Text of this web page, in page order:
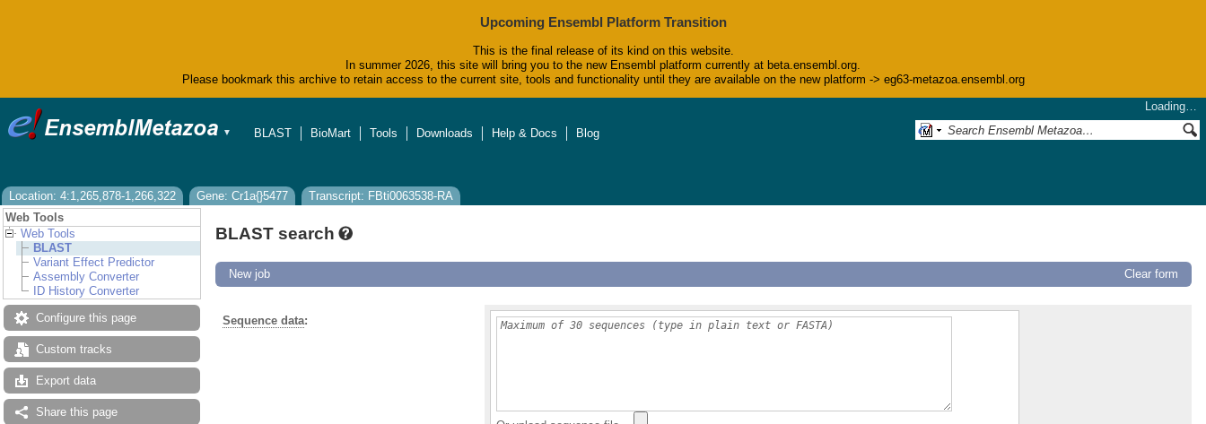
Upcoming Ensembl Platform Transition
This is the final release of its kind on this website.
In summer 2026, this site will bring you to the new Ensembl platform currently at beta.ensembl.org.
Please bookmark this archive to retain access to the current site, tools and functionality until they are available on the new platform -> eg63-metazoa.ensembl.org
▼
Loading…
BLAST
BioMart Tools Downloads Help & Docs Blog
Location: 4:1,265,878-1,266,322 Gene: Cr1a{}5477
Transcript: FBti0063538-RA
Web Tools
Web Tools
BLAST
Variant Effect Predictor
Assembly Converter
ID History Converter
Configure this page
Custom tracks
Export data
Share this page
BLAST search
New job Clear form
Sequence data: